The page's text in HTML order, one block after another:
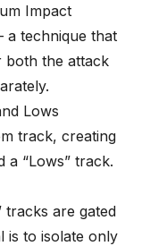
Impact
a technique that
both the attack
Lows
track, creating
a “Lows” track.
tracks are gated
is to isolate only